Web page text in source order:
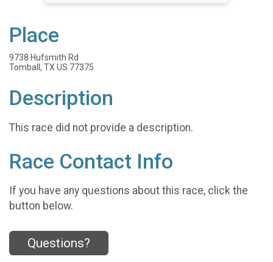
Place
9738 Hufsmith Rd
Tomball, TX US 77375
Description
This race did not provide a description.
Race Contact Info
If you have any questions about this race, click the
button below.
Questions?